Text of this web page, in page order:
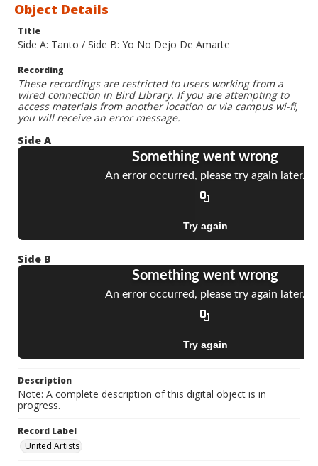
Object Details
Title
Side A: Tanto / Side B: Yo No Dejo De Amarte
Recording
These recordings are restricted to users working from a
wired connection in Bird Library. If you are attempting to
access materials from another location or via campus wi-fi,
you will receive an error message.
Side A
Side B
Description
Note: A complete description of this digital object is in
progress.
Record Label
United Artists